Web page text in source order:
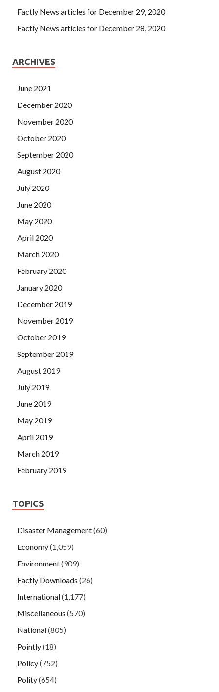
Factly News articles for December 29, 2020
Factly News articles for December 28, 2020
ARCHIVES
June 2021
December 2020
November 2020
October 2020
September 2020
August 2020
July 2020
June 2020
May 2020
April 2020
March 2020
February 2020
January 2020
December 2019
November 2019
October 2019
September 2019
August 2019
July 2019
June 2019
May 2019
April 2019
March 2019
February 2019
TOPICS
Disaster Management(60)
Economy(1,059)
Environment(909)
Factly Downloads (26)
International(1,177)
Miscellaneous (570)
National(805)
Pointly(18)
Policy(752)
Polity(654)